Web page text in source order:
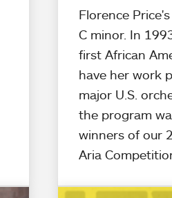
Florence
C minor. In
first African
have her work
major U.S.
the program
winners of our
Aria